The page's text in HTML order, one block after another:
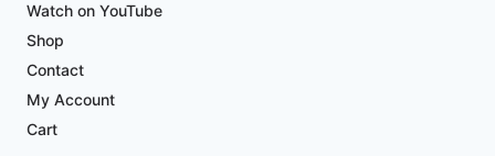
Watch on YouTube
Shop
Contact
My Account
Cart